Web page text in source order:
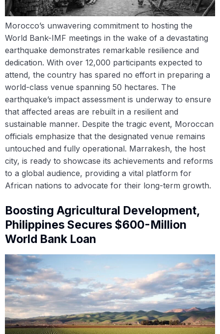
Morocco’s unwavering commitment to hosting the
World Bank-IMF meetings in the wake of a devastating
earthquake demonstrates remarkable resilience and
dedication. With over 12,000 participants expected to
attend, the country has spared no effort in preparing a
world-class venue spanning 50 hectares. The
earthquake’s impact assessment is underway to ensure
that affected areas are rebuilt in a resilient and
sustainable manner. Despite the tragic event, Moroccan
officials emphasize that the designated venue remains
untouched and fully operational. Marrakesh, the host
city, is ready to showcase its achievements and reforms
to a global audience, providing a vital platform for
African nations to advocate for their long-term growth.
Boosting Agricultural Development,
Philippines Secures $600-Million
World Bank Loan